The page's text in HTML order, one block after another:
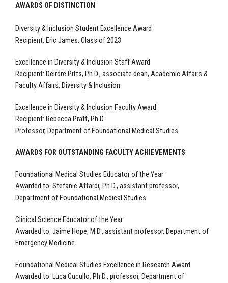
AWARDS OF DISTINCTION
Diversity & Inclusion Student Excellence Award
Recipient: Eric James, Class of 2023
Excellence in Diversity & Inclusion Staff Award
Recipient: Deirdre Pitts, Ph.D., associate dean, Academic Affairs &
Faculty Affairs, Diversity & Inclusion
Excellence in Diversity & Inclusion Faculty Award
Recipient: Rebecca Pratt, Ph.D.
Professor, Department of Foundational Medical Studies
AWARDS FOR OUTSTANDING FACULTY ACHIEVEMENTS
Foundational Medical Studies Educator of the Year
Awarded to: Stefanie Attardi, Ph.D., assistant professor,
Department of Foundational Medical Studies
Clinical Science Educator of the Year
Awarded to: Jaime Hope, M.D., assistant professor, Department of
Emergency Medicine
Foundational Medical Studies Excellence in Research Award
Awarded to: Luca Cucullo, Ph.D., professor, Department of